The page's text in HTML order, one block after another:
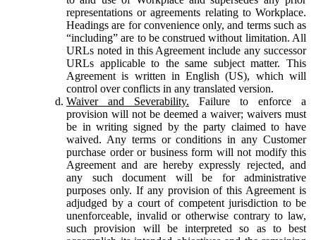
representations or agreements relating to Workplace.
Headings are for convenience only, and terms such as
“including” are to be construed without limitation. All
URLs noted in this Agreement include any successor
URLs applicable to the same subject matter. This
Agreement is written in English (US), which will
control over conflicts in any translated version.
Waiver and Severability. Failure to enforce a
provision will not be deemed a waiver; waivers must
be in writing signed by the party claimed to have
waived. Any terms or conditions in any Customer
purchase order or business form will not modify this
Agreement and are hereby expressly rejected, and
any such document will be for administrative
purposes only. If any provision of this Agreement is
adjudged by a court of competent jurisdiction to be
unenforceable, invalid or otherwise contrary to law,
such provision will be interpreted so as to best